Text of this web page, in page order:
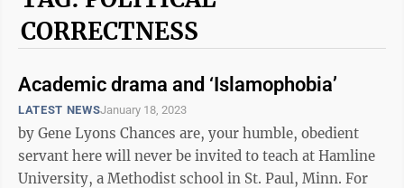
CORRECTNESS
Academic drama and ‘Islamophobia’
LATEST NEWSJanuary 18, 2023
by Gene Lyons Chances are, your humble, obedient
servant here will never be invited to teach at Hamline
University, a Methodist school in St. Paul, Minn. For